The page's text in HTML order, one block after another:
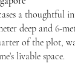
a
deep and 6-
of the plot,
livable space.